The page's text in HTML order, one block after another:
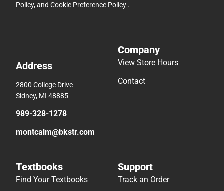
Policy, and Cookie Preference Policy .
Address
2800 College Drive
Sidney, MI 48885
989-328-1278
montcalm@bkstr.com
Company
View Store Hours
Contact
Textbooks
Find Your Textbooks
Support
Track an Order